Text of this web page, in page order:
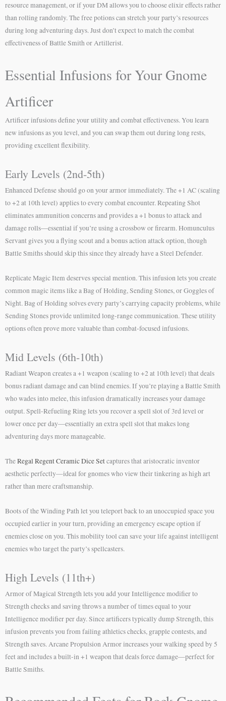
resource management, or if your DM allows you to choose elixir effects rather
than rolling randomly. The free potions can stretch your party’s resources
during long adventuring days. Just don’t expect to match the combat
effectiveness of Battle Smith or Artillerist.
Essential Infusions for Your Gnome
Artificer
Artificer infusions define your utility and combat effectiveness. You learn
new infusions as you level, and you can swap them out during long rests,
providing excellent flexibility.
Early Levels (2nd-5th)
Enhanced Defense should go on your armor immediately. The +1 AC (scaling
to +2 at 10th level) applies to every combat encounter. Repeating Shot
eliminates ammunition concerns and provides a +1 bonus to attack and
damage rolls—essential if you’re using a crossbow or firearm. Homunculus
Servant gives you a flying scout and a bonus action attack option, though
Battle Smiths should skip this since they already have a Steel Defender.
Replicate Magic Item deserves special mention. This infusion lets you create
common magic items like a Bag of Holding, Sending Stones, or Goggles of
Night. Bag of Holding solves every party’s carrying capacity problems, while
Sending Stones provide unlimited long-range communication. These utility
options often prove more valuable than combat-focused infusions.
Mid Levels (6th-10th)
Radiant Weapon creates a +1 weapon (scaling to +2 at 10th level) that deals
bonus radiant damage and can blind enemies. If you’re playing a Battle Smith
who wades into melee, this infusion dramatically increases your damage
output. Spell-Refueling Ring lets you recover a spell slot of 3rd level or
lower once per day—essentially an extra spell slot that makes long
adventuring days more manageable.
TheRegal Regent Ceramic Dice Setcaptures that aristocratic inventor
aesthetic perfectly—ideal for gnomes who view their tinkering as high art
rather than mere craftsmanship.
Boots of the Winding Path let you teleport back to an unoccupied space you
occupied earlier in your turn, providing an emergency escape option if
enemies close on you. This mobility tool can save your life against intelligent
enemies who target the party’s spellcasters.
High Levels (11th+)
Armor of Magical Strength lets you add your Intelligence modifier to
Strength checks and saving throws a number of times equal to your
Intelligence modifier per day. Since artificers typically dump Strength, this
infusion prevents you from failing athletics checks, grapple contests, and
Strength saves. Arcane Propulsion Armor increases your walking speed by 5
feet and includes a built-in +1 weapon that deals force damage—perfect for
Battle Smiths.